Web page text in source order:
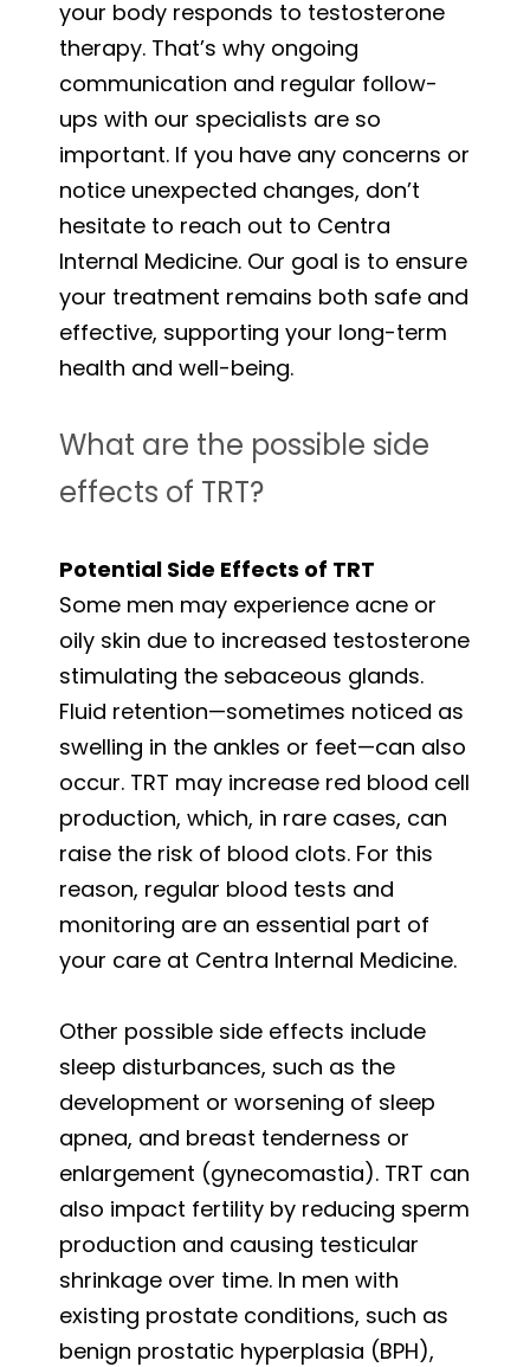
your body responds to testosterone
therapy. That’s why ongoing
communication and regular follow-
ups with our specialists are so
important. If you have any concerns or
notice unexpected changes, don’t
hesitate to reach out to Centra
Internal Medicine. Our goal is to ensure
your treatment remains both safe and
effective, supporting your long-term
health and well-being.
What are the possible side
effects of TRT?
Potential Side Effects of TRT
Some men may experience acne or
oily skin due to increased testosterone
stimulating the sebaceous glands.
Fluid retention—sometimes noticed as
swelling in the ankles or feet—can also
occur. TRT may increase red blood cell
production, which, in rare cases, can
raise the risk of blood clots. For this
reason, regular blood tests and
monitoring are an essential part of
your care at Centra Internal Medicine.
Other possible side effects include
sleep disturbances, such as the
development or worsening of sleep
apnea, and breast tenderness or
enlargement (gynecomastia). TRT can
also impact fertility by reducing sperm
production and causing testicular
shrinkage over time. In men with
existing prostate conditions, such as
benign prostatic hyperplasia (BPH),